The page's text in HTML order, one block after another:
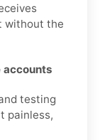
without the
accounts
testing
painless,